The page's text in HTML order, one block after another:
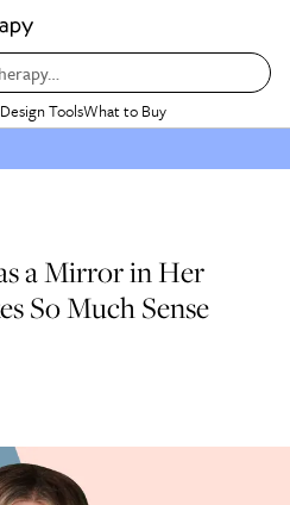
Design ToolsWhat to Buy
a Mirror in Her
So Much Sense